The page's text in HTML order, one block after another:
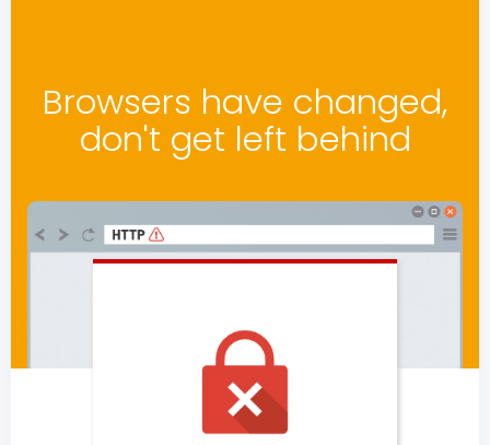
Browsers have changed,
don't get left behind